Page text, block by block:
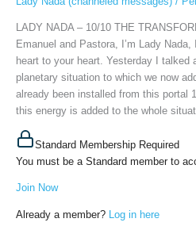
LADY NADA – 10/10 THE
Emanuel and Pastora, I’m Lady
heart to your heart. Yesterday I talked
planetary situation to which we now
already been installed from this portal
this energy is added to the whole
Standard Membership Required
You must be a Standard member to
Join Now
Already a member? Log in here
October
10th,
2025